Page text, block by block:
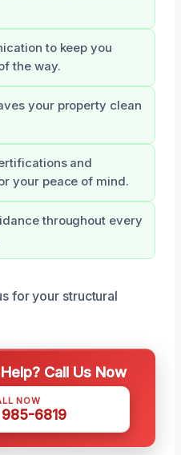
to keep you
the way.
your property clean
and
your peace of mind.
throughout every
for your structural
Call Us Now
NOW
6819